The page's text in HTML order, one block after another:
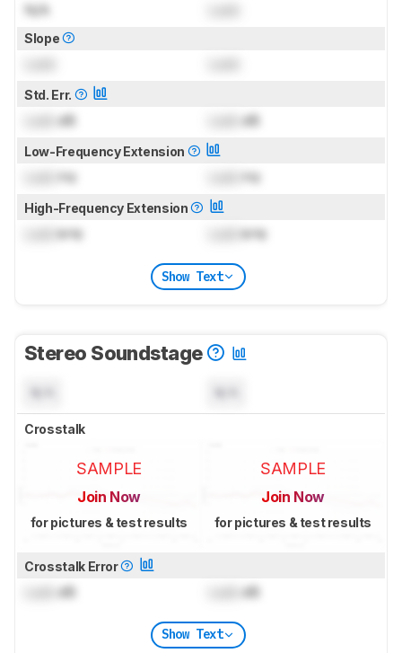
N/A
Slope
Std. Err.
dB dB
Low-Frequency Extension
Hz Hz
High-Frequency Extension
kHz kHz
Show Text
Stereo Soundstage
Crosstalk
SAMPLE
Join Now
for pictures & test results
SAMPLE
Join Now
for pictures & test results
Crosstalk Error
dB dB
Show Text